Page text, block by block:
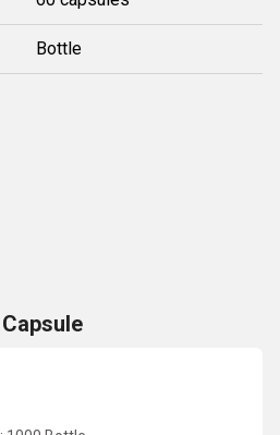
Bottle